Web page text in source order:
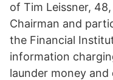
of Tim Leissner,
Chairman and
the Financial
information
launder money